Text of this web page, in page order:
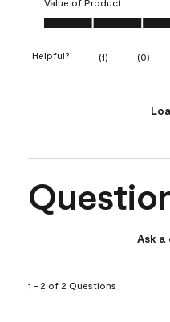
Value of Product, 3.0 out of
Helpful? (1) (0)
Ask a
1 - 2 of 2 Questions